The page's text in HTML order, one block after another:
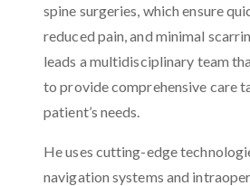
spine surgeries, which ensure
reduced pain, and minimal
leads a multidisciplinary team
to provide comprehensive care
patient’s needs.
He uses cutting-edge
navigation systems and